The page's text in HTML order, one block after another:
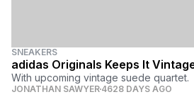
SNEAKERS
adidas Originals Keeps It
With upcoming vintage suede quartet.
JONATHAN SAWYER 4628 DAYS AGO